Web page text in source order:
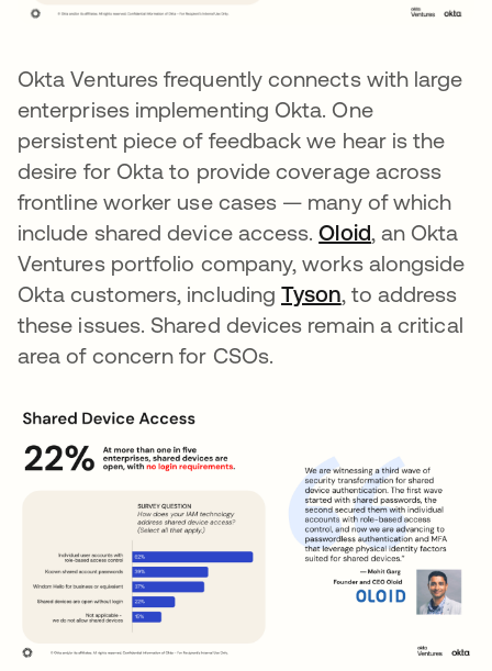
Okta Ventures frequently connects with large
enterprises implementing Okta. One
persistent piece of feedback we hear is the
desire for Okta to provide coverage across
frontline worker use cases — many of which
include shared device access.Oloidopens in a
, an Okta
Ventures portfolio company, works alongside
Okta customers, includingTysonopens in a
, to address
these issues. Shared devices remain a critical
area of concern for CSOs.